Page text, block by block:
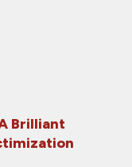
Brilliant